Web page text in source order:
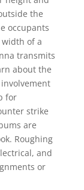
the
occupants
of a
transmits
about the
for
strike
are
Roughing
and
or